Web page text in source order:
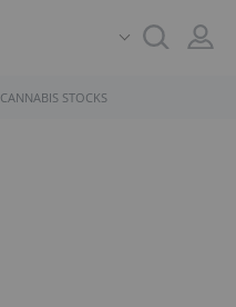
CANNABIS STOCKS